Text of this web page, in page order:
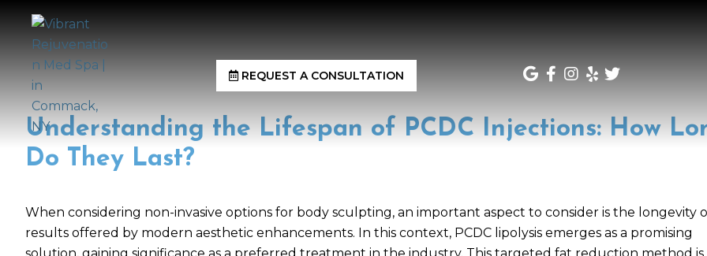
REQUEST A CONSULTATION
Understanding the Lifespan of PCDC Injections: How
Do They Last?
When considering non-invasive options for body sculpting, an important aspect to consider is the longevity
results offered by modern aesthetic enhancements. In this context, PCDC lipolysis emerges as a promising